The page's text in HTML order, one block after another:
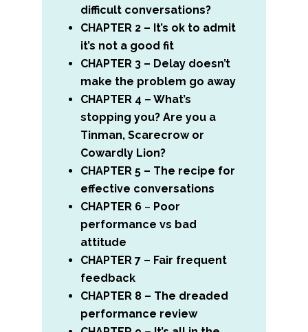
difficult conversations?
CHAPTER 2 – It’s ok to admit
it’s not a good fit
CHAPTER 3 – Delay doesn’t
make the problem go away
CHAPTER 4 – What’s
stopping you? Are you a
Tinman, Scarecrow or
Cowardly Lion?
CHAPTER 5 – The recipe for
effective conversations
CHAPTER 6– Poor
performance vs bad
attitude
CHAPTER 7 – Fair frequent
feedback
CHAPTER 8 – The dreaded
performance review